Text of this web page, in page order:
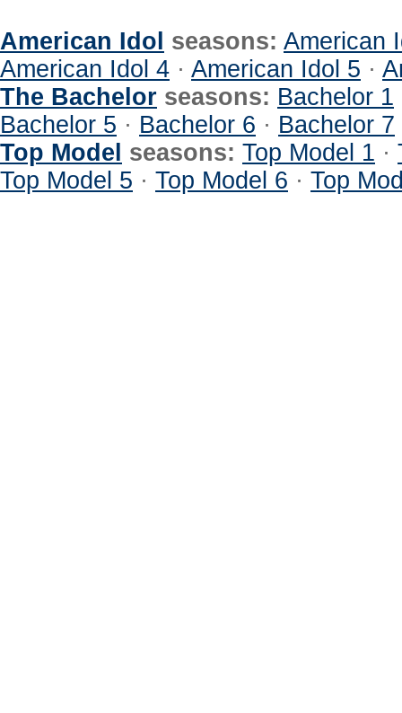
American Idol seasons: American
American Idol 4 · American Idol 5 ·
The Bachelor seasons: Bachelor 1
Bachelor 5 · Bachelor 6 · Bachelor 7
Top Model seasons: Top Model 1 ·
Top Model 5 · Top Model 6 · Top